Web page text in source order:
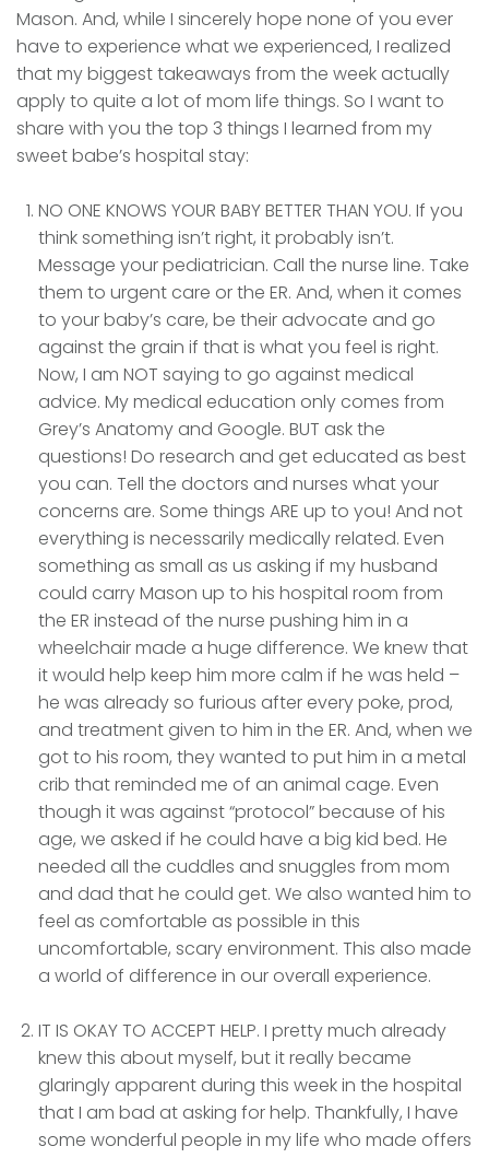
Mason. And, while I sincerely hope none of you ever
have to experience what we experienced, I realized
that my biggest takeaways from the week actually
apply to quite a lot of mom life things. So I want to
share with you the top 3 things I learned from my
sweet babe’s hospital stay:
NO ONE KNOWS YOUR BABY BETTER THAN YOU. If you
think something isn’t right, it probably isn’t.
Message your pediatrician. Call the nurse line. Take
them to urgent care or the ER. And, when it comes
to your baby’s care, be their advocate and go
against the grain if that is what you feel is right.
Now, I am NOT saying to go against medical
advice. My medical education only comes from
Grey’s Anatomy and Google. BUT ask the
questions! Do research and get educated as best
you can. Tell the doctors and nurses what your
concerns are. Some things ARE up to you! And not
everything is necessarily medically related. Even
something as small as us asking if my husband
could carry Mason up to his hospital room from
the ER instead of the nurse pushing him in a
wheelchair made a huge difference. We knew that
it would help keep him more calm if he was held –
he was already so furious after every poke, prod,
and treatment given to him in the ER. And, when we
got to his room, they wanted to put him in a metal
crib that reminded me of an animal cage. Even
though it was against “protocol” because of his
age, we asked if he could have a big kid bed. He
needed all the cuddles and snuggles from mom
and dad that he could get. We also wanted him to
feel as comfortable as possible in this
uncomfortable, scary environment. This also made
a world of difference in our overall experience.
IT IS OKAY TO ACCEPT HELP. I pretty much already
knew this about myself, but it really became
glaringly apparent during this week in the hospital
that I am bad at asking for help. Thankfully, I have
some wonderful people in my life who made offers